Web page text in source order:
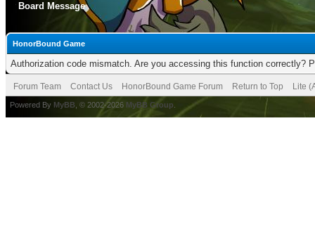
Board Message
HonorBound Game
Authorization code mismatch. Are you accessing this function correctly?
Forum Team Contact Us HonorBound Game Forum Return to Top Lite
Powered By MyBB , © 2002-2026 MyBB Group